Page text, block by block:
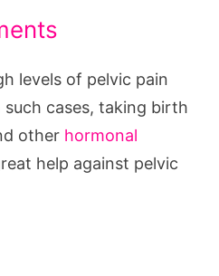
levels of pelvic pain
cases, taking birth
other hormonal
help against pelvic